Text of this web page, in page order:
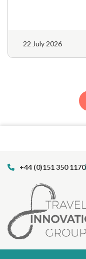
22 July 2026
+44 (0)151 350 1170